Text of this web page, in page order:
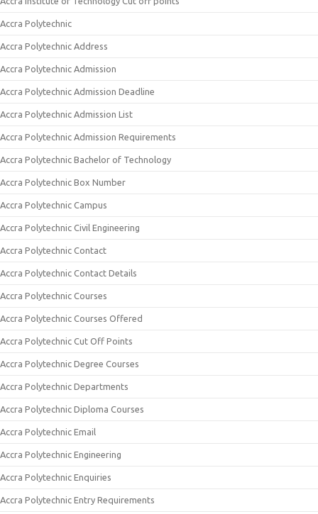
Accra Polytechnic
Accra Polytechnic Address
Accra Polytechnic Admission
Accra Polytechnic Admission Deadline
Accra Polytechnic Admission List
Accra Polytechnic Admission Requirements
Accra Polytechnic Bachelor of Technology
Accra Polytechnic Box Number
Accra Polytechnic Campus
Accra Polytechnic Civil Engineering
Accra Polytechnic Contact
Accra Polytechnic Contact Details
Accra Polytechnic Courses
Accra Polytechnic Courses Offered
Accra Polytechnic Cut Off Points
Accra Polytechnic Degree Courses
Accra Polytechnic Departments
Accra Polytechnic Diploma Courses
Accra Polytechnic Email
Accra Polytechnic Engineering
Accra Polytechnic Enquiries
Accra Polytechnic Entry Requirements